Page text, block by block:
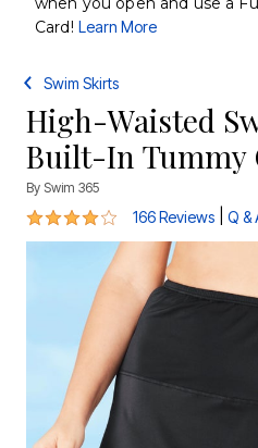
Card! Learn More
Swim Skirts
High-Waisted
Built-In Tummy
By Swim 365
4.2 out of 5 Customer Rating
166 Reviews Q &